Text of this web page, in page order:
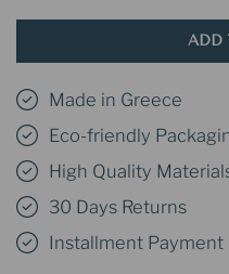
ADD
Made in Greece
Eco-friendly
High Quality
30 Days Returns
Installment Payment